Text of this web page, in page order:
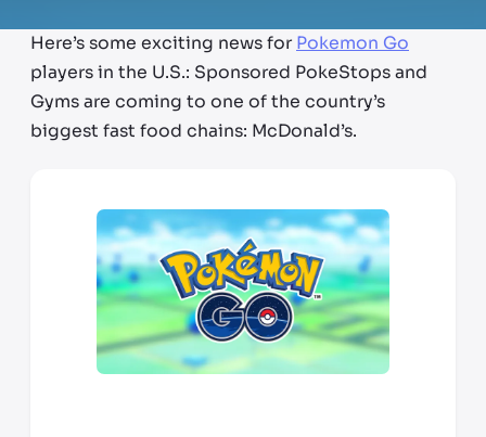
Here’s some exciting news for Pokemon Go
players in the U.S.: Sponsored PokeStops and
Gyms are coming to one of the country’s
biggest fast food chains: McDonald’s.